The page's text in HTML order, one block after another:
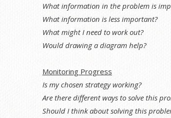
What information in the problem is
What information is less important?
What might I need to work out?
Would drawing a diagram help?
Monitoring Progress
Is my chosen strategy working?
Are there different ways to solve this
Should I think about solving this